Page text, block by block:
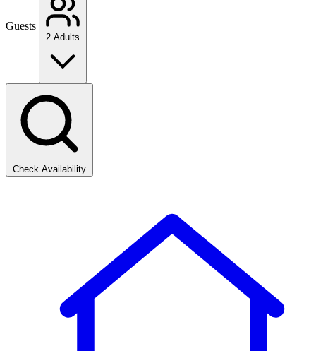
Guests
2 Adults
Check Availability